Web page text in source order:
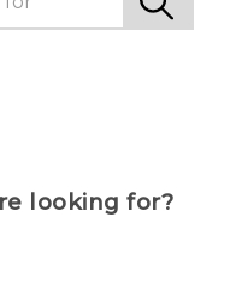
looking for?